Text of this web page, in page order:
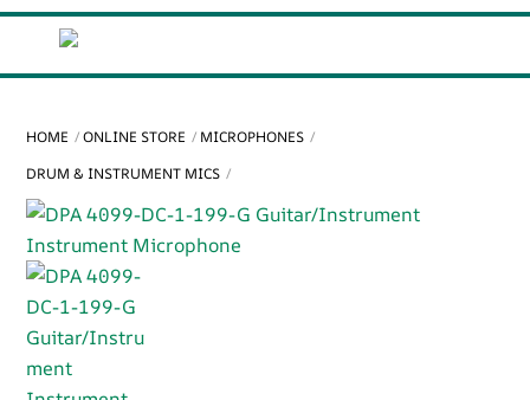
HOME ONLINE STORE
MICROPHONES
DRUM & INSTRUMENT MICS